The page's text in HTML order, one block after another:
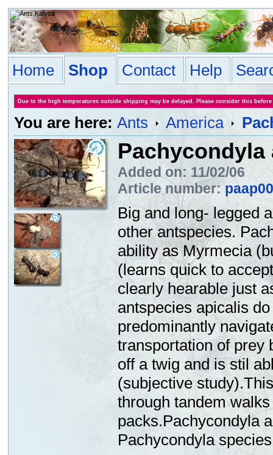
Home Shop Contact Help
Due to the high temperatures outside shipping may be delayed. Please consider this
You are here: Ants America
Pachycondyla
Added on: 11/02/06
Article number:
Big and long- legged
other antspecies.
ability as Myrmecia
(learns quick to
clearly hearable just
antspecies apicalis
predominantly
transportation of prey
off a twig and is stil
(subjective
through tandem
packs.Pachycondyla
Pachycondyla